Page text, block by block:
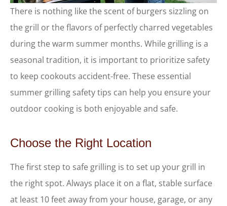
There is nothing like the scent of burgers sizzling on
the grill or the flavors of perfectly charred vegetables
during the warm summer months. While grilling is a
seasonal tradition, it is important to prioritize safety
to keep cookouts accident-free. These essential
summer grilling safety tips can help you ensure your
outdoor cooking is both enjoyable and safe.
Choose the Right Location
The first step to safe grilling is to set up your grill in
the right spot. Always place it on a flat, stable surface
at least 10 feet away from your house, garage, or any